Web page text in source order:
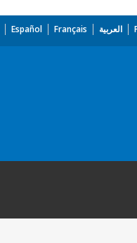
Español Français العربية